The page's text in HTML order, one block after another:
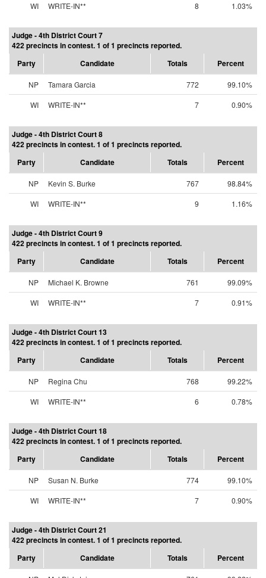
WI
WRITE-IN** 8 1.03%
Judge - 4th District Court 7
422 precincts in contest. 1 of 1 precincts reported.
Party
Candidate Totals Percent
NP Tamara Garcia 772
99.10%
WI
WRITE-IN** 7 0.90%
Judge - 4th District Court 8
422 precincts in contest. 1 of 1 precincts reported.
Party
Candidate Totals Percent
NP Kevin S. Burke 767
98.84%
WI
WRITE-IN** 9 1.16%
Judge - 4th District Court 9
422 precincts in contest. 1 of 1 precincts reported.
Party
Candidate Totals Percent
NP Michael K. Browne 761
99.09%
WI
WRITE-IN** 7 0.91%
Judge - 4th District Court 13
422 precincts in contest. 1 of 1 precincts reported.
Party
Candidate Totals Percent
NP Regina Chu 768
99.22%
WI
WRITE-IN** 6 0.78%
Judge - 4th District Court 18
422 precincts in contest. 1 of 1 precincts reported.
Party
Candidate Totals Percent
NP Susan N. Burke 774
99.10%
WI
WRITE-IN** 7 0.90%
Judge - 4th District Court 21
422 precincts in contest. 1 of 1 precincts reported.
Party
Candidate Totals Percent